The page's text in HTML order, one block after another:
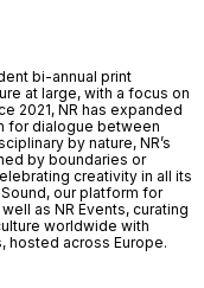
bi-annual print
at large, with a focus on
2021, NR has expanded
for dialogue between
by nature, NR’s
by boundaries or
creativity in all its
our platform for
as NR Events, curating
worldwide with
hosted across Europe.